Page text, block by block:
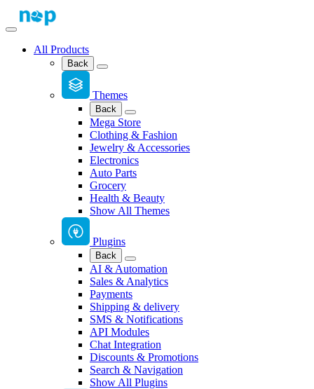
All Products
Back
Themes
Back
Mega Store
Clothing & Fashion
Jewelry & Accessories
Electronics
Auto Parts
Grocery
Health & Beauty
Show All Themes
Plugins
Back
AI & Automation
Sales & Analytics
Payments
Shipping & delivery
SMS & Notifications
API Modules
Chat Integration
Discounts & Promotions
Search & Navigation
Show All Plugins